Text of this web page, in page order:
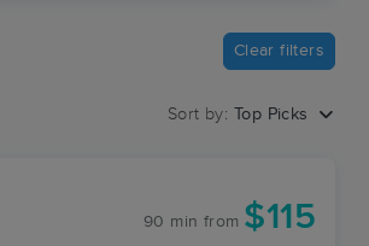
Clear filters
Sort by: Top Picks
90 min from $115